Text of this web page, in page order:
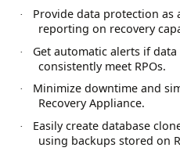
·
Provide data protection as
reporting on recovery
·
Get automatic alerts if
consistently meet RPOs.
·
Minimize downtime and
Recovery Appliance.
·
Easily create database
using backups stored on